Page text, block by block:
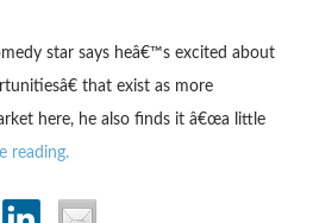
star says heâ€™s excited about
that exist as more
here, he also finds it â€œa little
reading.